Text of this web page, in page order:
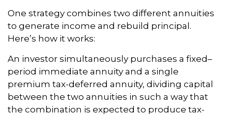
One strategy combines two different annuities
to generate income and rebuild principal.
Here’s how it works:
An investor simultaneously purchases a fixed–
period immediate annuity and a single
premium tax-deferred annuity, dividing capital
between the two annuities in such a way that
the combination is expected to produce tax-